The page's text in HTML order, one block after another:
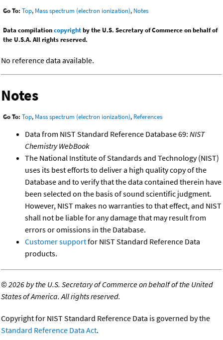
Go To: Top, Mass spectrum (electron ionization), Notes
Data compilationcopyrightby the U.S. Secretary of Commerce on behalf of
the U.S.A. All rights reserved.
No reference data available.
Notes
Go To: Top, Mass spectrum (electron ionization), References
Data from NIST Standard Reference Database 69: NIST
Chemistry WebBook
The National Institute of Standards and Technology (NIST)
uses its best efforts to deliver a high quality copy of the
Database and to verify that the data contained therein have
been selected on the basis of sound scientific judgment.
However, NIST makes no warranties to that effect, and NIST
shall not be liable for any damage that may result from
errors or omissions in the Database.
Customer supportfor NIST Standard Reference Data
products.
©2026 by the U.S. Secretary of Commerce on behalf of the United
States of America. All rights reserved.
Copyright for NIST Standard Reference Data is governed by the
Standard Reference Data Act.